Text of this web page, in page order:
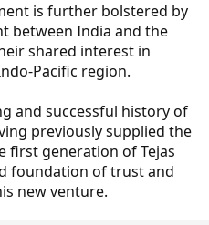
is further bolstered by
between India and the
shared interest in
Pacific region.
and successful history of
previously supplied the
first generation of Tejas
foundation of trust and
new venture.